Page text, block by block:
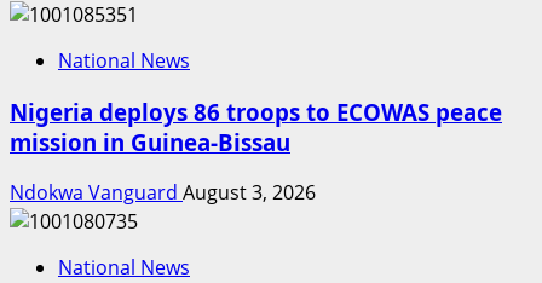
National News
Nigeria deploys 86 troops to ECOWAS peace
mission in Guinea-Bissau
Ndokwa Vanguard August 3, 2026
National News